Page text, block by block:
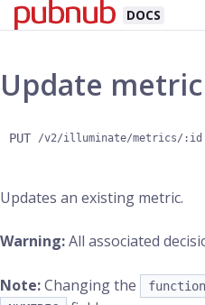
DOCS
Update metric
PUT /v2/illuminate/metrics/:id
Updates an existing metric.
Warning:All associated
Note:Changing the function